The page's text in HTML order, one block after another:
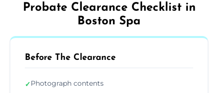
Probate Clearance Checklist in
Boston Spa
Before The Clearance
✓Photograph contents